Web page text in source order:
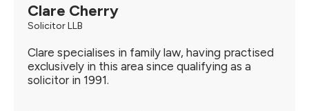
Clare Cherry
Solicitor LLB
Clare specialises in family law, having practised
exclusively in this area since qualifying as a
solicitor in 1991.